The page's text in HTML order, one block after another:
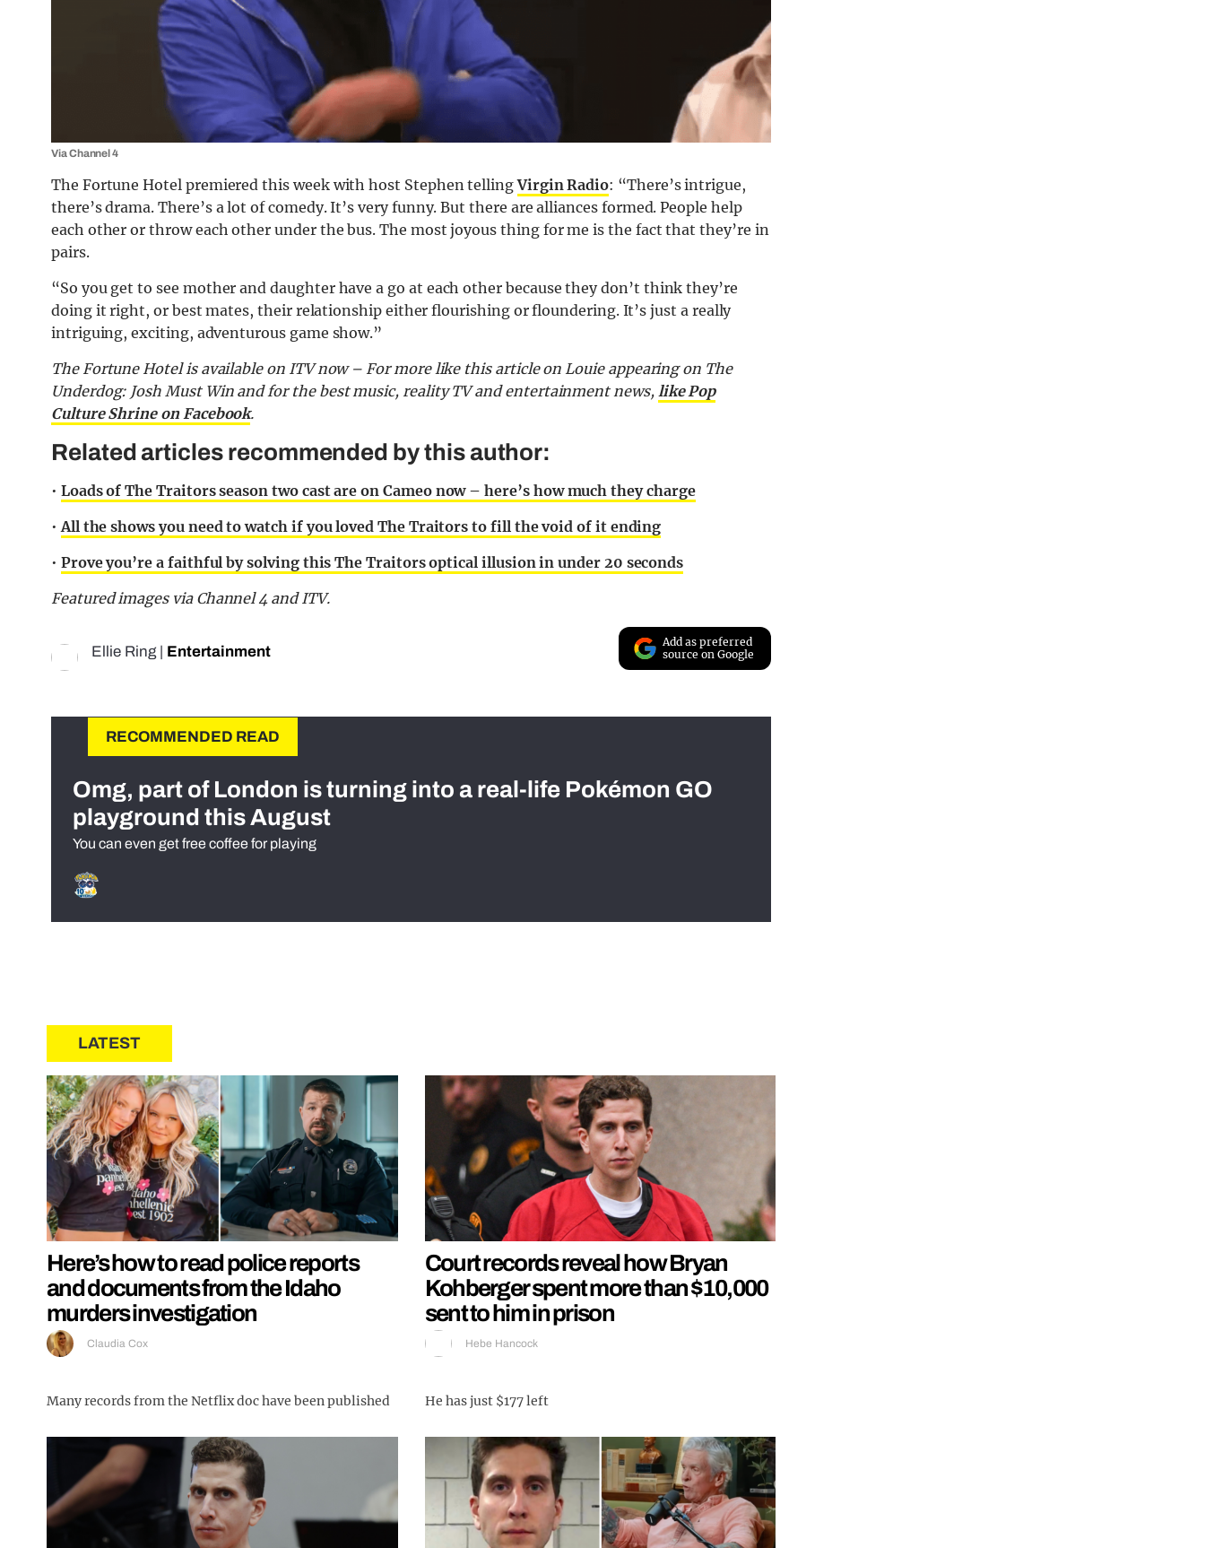
Via Channel 4
The Fortune Hotel premiered this week with host Stephen tellingVirgin Radio: “There’s intrigue,
there’s drama. There’s a lot ofcomedy. It’s very funny. But there are alliances formed. People help
each other or throw each other under the bus. The most joyous thing for me is the fact that they’re in
pairs.
“So you get to see mother and daughter have a go at each other because they don’t think they’re
doing it right, or best mates, their relationship either flourishing or floundering. It’s just a really
intriguing, exciting, adventurous game show.”
The Fortune Hotel is available on ITV now – For more like this article on Louie appearing on The
Underdog: Josh Must Win and for the best music, reality TV and entertainment news, like Pop
Culture Shrine on Facebook.
Related articles recommended by this author:
• Loads of The Traitors season two cast are on Cameo now – here’s how much they charge
• All the shows you need to watch if you loved The Traitors to fill the void of it ending
• Prove you’re a faithful by solving this The Traitors optical illusion in under 20 seconds
Featured images via Channel 4 and ITV.
Ellie Ring | Entertainment
Add as preferred
source on Google
RECOMMENDED READ
Omg, part of London is turning into a real-life Pokémon GO
playground this August
You can even get free coffee for playing
LATEST
Here’s how to read police reports
and documents from the Idaho
murders investigation
Claudia Cox
Many records from the Netflix doc have been published
Court records reveal how Bryan
Kohberger spent more than $10,000
sent to him in prison
Hebe Hancock
He has just $177 left